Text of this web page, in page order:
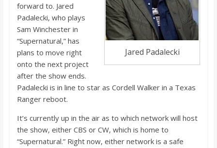
b
o
a
Jared Padalecki
forward to. Jared
Padalecki, who plays
Sam Winchester in
“Supernatural,” has
plans to move right
onto the next project
after the show ends.
Padalecki is in line to star as Cordell Walker in a Texas
Ranger reboot.
It’s currently up in the air as to which network will host
the show, either CBS or CW, which is home to
“Supernatural.” Right now, either network is a safe